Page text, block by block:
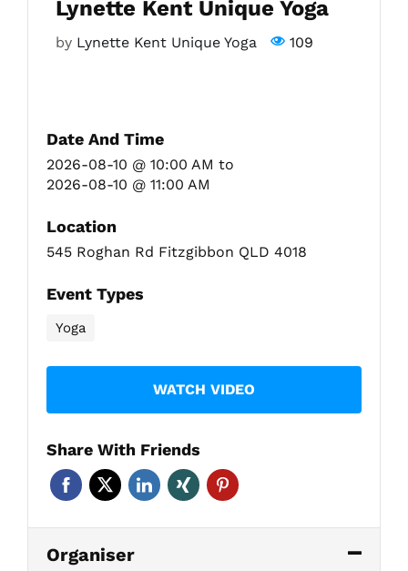
Fitzgibbon Trail
Lynette Kent Unique Yoga
by Lynette Kent Unique Yoga 109
Date And Time
2026-08-10 @ 10:00 AM to
2026-08-10 @ 11:00 AM
Location
545 Roghan Rd Fitzgibbon QLD 4018
Event Types
Yoga
WATCH VIDEO
Share With Friends
Organiser